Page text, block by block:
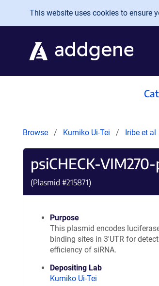
Skip to main content
This website uses cookies to ensure
Browse Kumiko Ui-Tei Iribe et al
psiCHECK-
(Plasmid #215871)
Purpose
This plasmid encodes
binding sites in 3'UTR for
efficiency of siRNA.
Depositing Lab
Kumiko Ui-Tei